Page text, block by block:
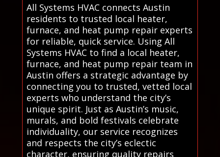
All Systems HVAC connects Austin
residents to trusted local heater,
furnace, and heat pump repair experts
for reliable, quick service. Using All
Systems HVAC to find a local heater,
furnace, and heat pump repair team in
Austin offers a strategic advantage by
connecting you to trusted, vetted local
experts who understand the city’s
unique spirit. Just as Austin’s music,
murals, and bold festivals celebrate
individuality, our service recognizes
and respects the city’s eclectic
character, ensuring quality repairs